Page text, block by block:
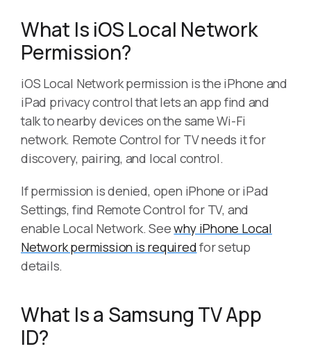
What Is iOS Local Network
Permission?
iOS Local Network permission is the iPhone and
iPad privacy control that lets an app find and
talk to nearby devices on the same Wi-Fi
network. Remote Control for TV needs it for
discovery, pairing, and local control.
If permission is denied, open iPhone or iPad
Settings, find Remote Control for TV, and
enable Local Network. Seewhy iPhone Local
Network permission is requiredfor setup
details.
What Is a Samsung TV App
ID?